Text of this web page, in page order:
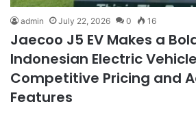
admin July 22, 2026 0 16
Jaecoo J5 EV Makes a
Indonesian Electric
Competitive Pricing and
Features